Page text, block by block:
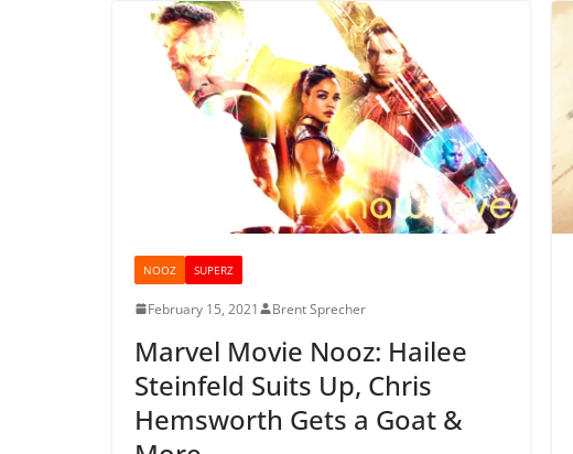
NOOZ SUPERZ
February 15, 2021 Brent Sprecher
Marvel Movie Nooz: Hailee
Steinfeld Suits Up, Chris
Hemsworth Gets a Goat &